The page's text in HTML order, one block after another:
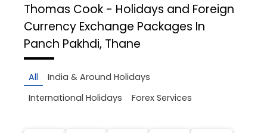
Thomas Cook - Holidays and Foreign
Currency Exchange Packages In
Panch Pakhdi, Thane
All
India & Around Holidays
International Holidays
Forex Services